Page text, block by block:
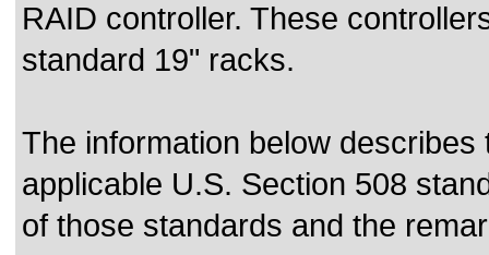
RAID controller. These
standard 19" racks.
The information below
applicable U.S. Section 508
of those standards and the